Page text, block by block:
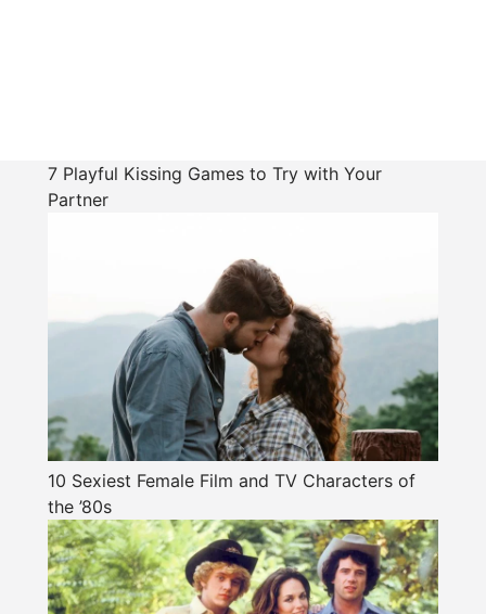
7 Playful Kissing Games to Try with Your
Partner
10 Sexiest Female Film and TV Characters of
the ’80s